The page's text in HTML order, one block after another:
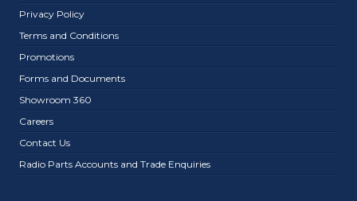
Privacy Policy
Terms and Conditions
Promotions
Forms and Documents
Showroom 360
Careers
Contact Us
Radio Parts Accounts and Trade Enquiries